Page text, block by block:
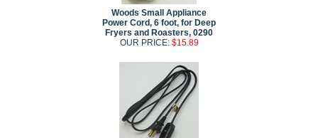
Woods Small Appliance
Power Cord, 6 foot, for Deep
Fryers and Roasters, 0290
OUR PRICE: $15.89